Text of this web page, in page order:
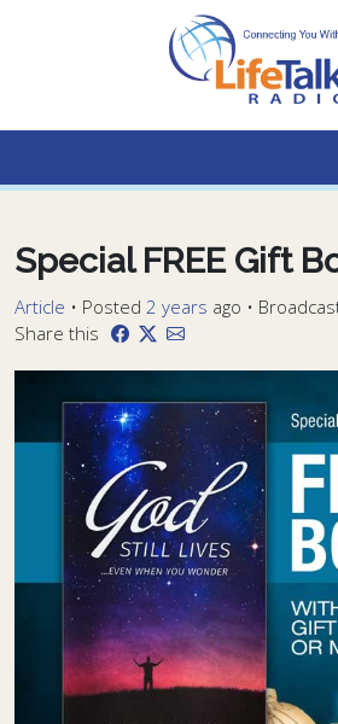
Lifetalk Radio
Connecting you with
Special FREE Gift
Article • Posted 2 years ago •
Share this